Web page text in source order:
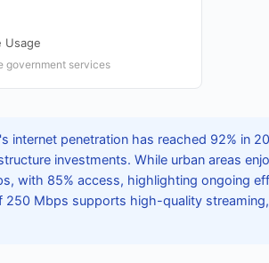
Usage
government services
internet penetration has reached 92% in
investments. While urban areas
with 85% access, highlighting ongoing
250 Mbps supports high-quality